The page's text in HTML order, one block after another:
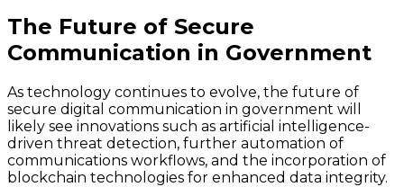
The Future of Secure
Communication in Government
As technology continues to evolve, the future of
secure digital communication in government will
likely see innovations such as artificial intelligence-
driven threat detection, further automation of
communications workflows, and the incorporation of
blockchain technologies for enhanced data integrity.